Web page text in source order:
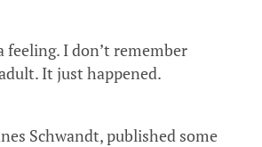
feeling. I don’t remember
It just happened.
Schwandt, published some